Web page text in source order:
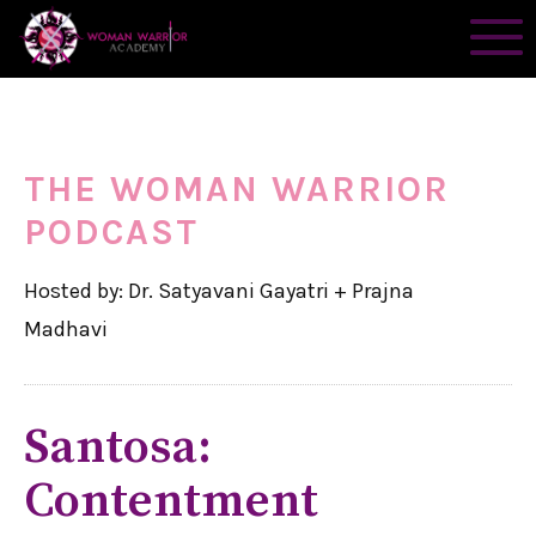
THE WOMAN WARRIOR
PODCAST
Hosted by: Dr. Satyavani Gayatri + Prajna
Madhavi
Santosa:
Contentment